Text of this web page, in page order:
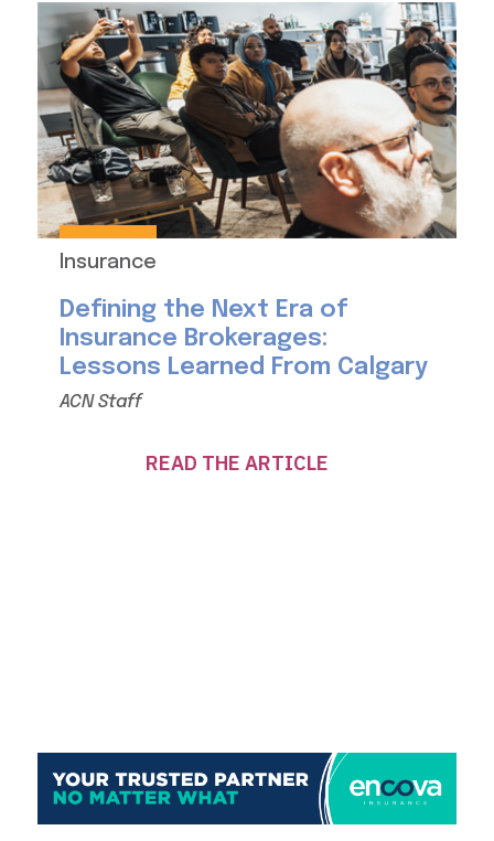
Insurance
Defining the Next Era of
Insurance Brokerages:
Lessons Learned From Calgary
ACN Staff
READ THE ARTICLE